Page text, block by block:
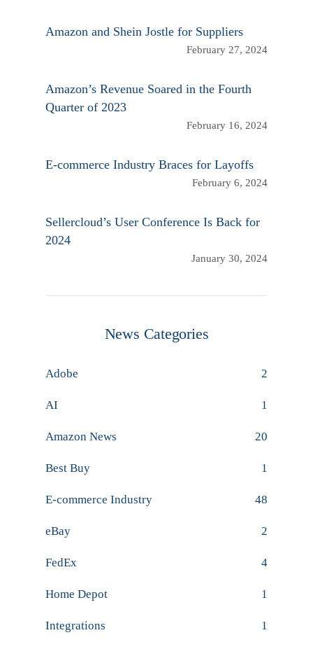
Amazon and Shein Jostle for Suppliers
February 27, 2024
Amazon’s Revenue Soared in the Fourth
Quarter of 2023
February 16, 2024
E-commerce Industry Braces for Layoffs
February 6, 2024
Sellercloud’s User Conference Is Back for
2024
January 30, 2024
News Categories
Adobe 2
AI 1
Amazon News 20
Best Buy 1
E-commerce Industry 48
eBay 2
FedEx 4
Home Depot 1
Integrations 1